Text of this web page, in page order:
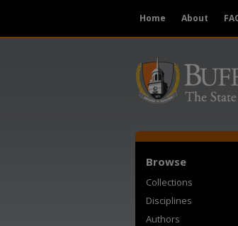
Home About
Browse
Collections
Disciplines
Authors